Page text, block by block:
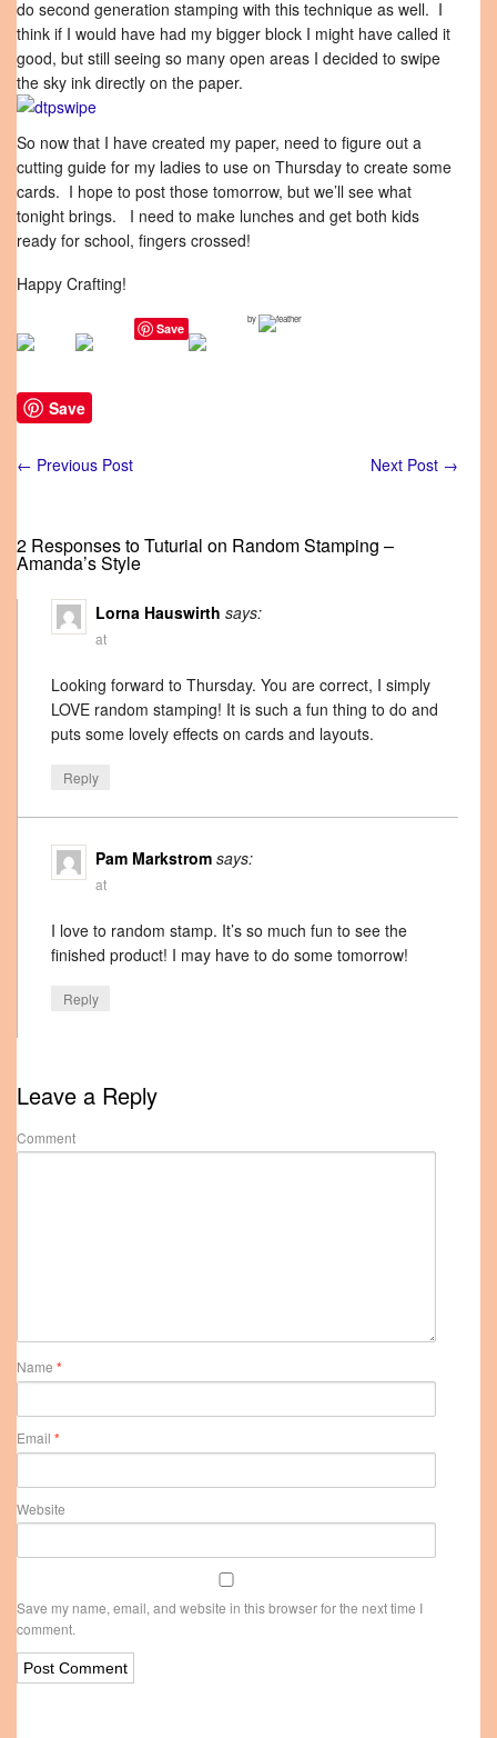
do second generation stamping with this technique as well. I
think if I would have had my bigger block I might have called it
good, but still seeing so many open areas I decided to swipe
the sky ink directly on the paper.
So now that I have created my paper, need to figure out a
cutting guide for my ladies to use on Thursday to create some
cards. I hope to post those tomorrow, but we’ll see what
tonight brings. I need to make lunches and get both kids
ready for school, fingers crossed!
Happy Crafting!
Save
by
Save
← Previous Post Next Post →
2 Responses to Tuturial on Random Stamping –
Amanda’s Style
Lorna Hauswirth says:
at
Looking forward to Thursday. You are correct, I simply
LOVE random stamping! It is such a fun thing to do and
puts some lovely effects on cards and layouts.
Reply
Pam Markstrom says:
at
I love to random stamp. It’s so much fun to see the
finished product! I may have to do some tomorrow!
Reply
Leave a Reply
Comment
Name *
Email *
Website
Save my name, email, and website in this browser for the next time I
comment.